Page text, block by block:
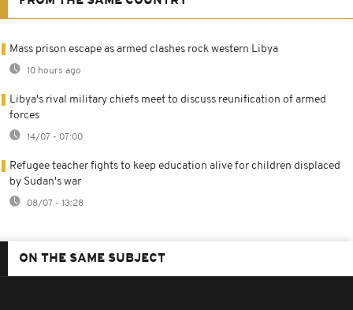
Mass prison escape as armed clashes rock western Libya
10 hours ago
Libya's rival military chiefs meet to discuss reunification of armed
forces
14/07 - 07:00
Refugee teacher fights to keep education alive for children displaced
by Sudan's war
08/07 - 13:28
ON THE SAME SUBJECT